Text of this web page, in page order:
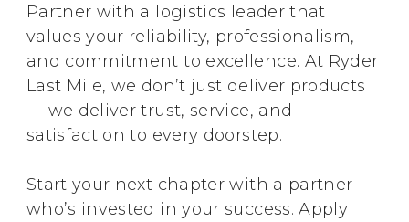
Partner with a logistics leader that
values your reliability, professionalism,
and commitment to excellence. At Ryder
Last Mile, we don’t just deliver products
— we deliver trust, service, and
satisfaction to every doorstep.
Start your next chapter with a partner
who’s invested in your success. Apply